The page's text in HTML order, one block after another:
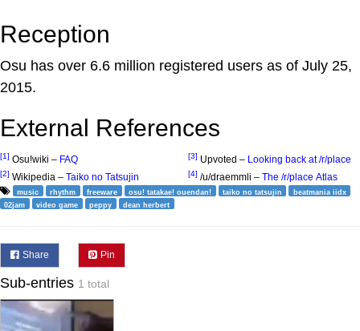
Reception
Osu has over 6.6 million registered users as of July 25,
2015.
External References
[1] Osu!wiki – FAQ
[2] Wikipedia – Taiko no Tatsujin
[3] Upvoted – Looking back at /r/place
[4] /u/draemmli – The /r/place Atlas
music rhythm freeware osu! tatakae! ouendan! taiko no tatsujin
beatmania iidx
02jam
video game peppy dean herbert
Share Pin
Sub-entries 1 total